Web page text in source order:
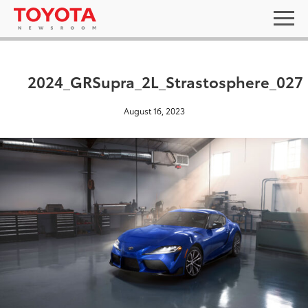
2024_GRSupra_2L_Strastosphere_027
August 16, 2023